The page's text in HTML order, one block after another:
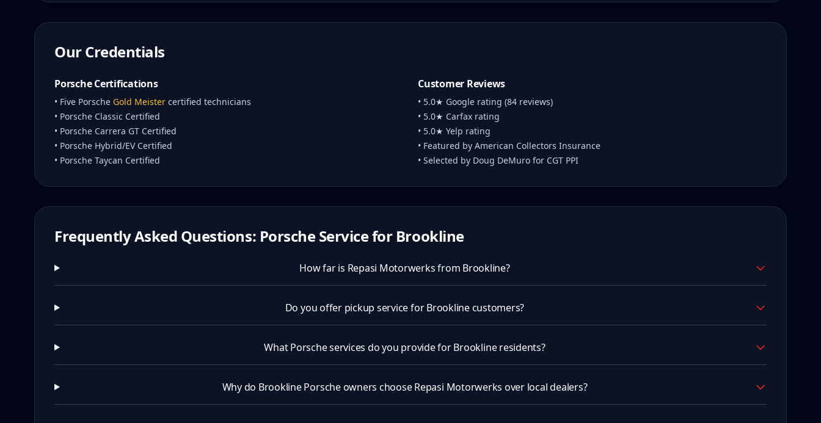
Our Credentials
Porsche Certifications
• Five Porsche Gold Meister certified technicians
• Porsche Classic Certified
• Porsche Carrera GT Certified
• Porsche Hybrid/EV Certified
• Porsche Taycan Certified
Customer Reviews
• 5.0★ Google rating (84 reviews)
• 5.0★ Carfax rating
• 5.0★ Yelp rating
• Featured by American Collectors Insurance
• Selected by Doug DeMuro for CGT PPI
Frequently Asked Questions: Porsche Service for Brookline
How far is Repasi Motorwerks from Brookline?
Do you offer pickup service for Brookline customers?
What Porsche services do you provide for Brookline residents?
Why do Brookline Porsche owners choose Repasi Motorwerks over local dealers?